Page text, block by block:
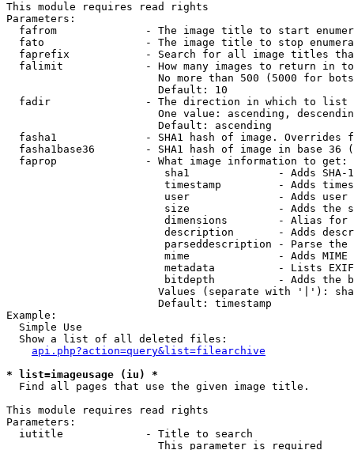
This module requires read rights
Parameters:
fafrom              - The image title to start
fato                - The image title to stop
faprefix            - Search for all image titles
falimit             - How many images to return in
No more than 500 (5000 for
                        Default: 10
  fadir               - The direction in which to list
One value: ascending,
                        Default: ascending
fasha1              - SHA1 hash of image. Overrides
fasha1base36        - SHA1 hash of image in base 36
  faprop              - What image information to get:
sha1              - Adds SHA-
timestamp         - Adds
user              - Adds
size              - Adds the
dimensions        - Alias for
description       - Adds
parseddescription - Parse the
mime              - Adds MIME
metadata          - Lists
bitdepth          - Adds the
Values (separate with '|'):
                        Default: timestamp
Example:
  Simple Use
  Show a list of all deleted files:
api.php?action=query&list=filearchive
* list=imageusage (iu) *
  Find all pages that use the given image title.
This module requires read rights
Parameters:
  iutitle             - Title to search
                        This parameter is required